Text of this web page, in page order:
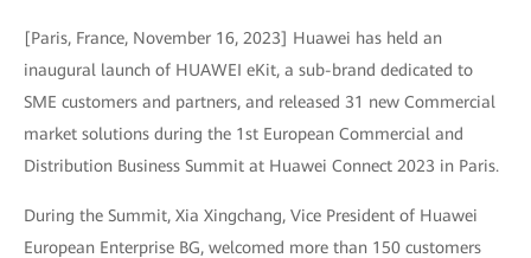
[Paris, France, November 16, 2023] Huawei has held an
inaugural launch of HUAWEI eKit, a sub-brand dedicated to
SME customers and partners, and released 31 new Commercial
market solutions during the 1st European Commercial and
Distribution Business Summit at Huawei Connect 2023 in Paris.
During the Summit, Xia Xingchang, Vice President of Huawei
European Enterprise BG, welcomed more than 150 customers